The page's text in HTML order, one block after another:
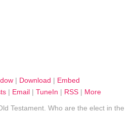
| Download | Embed
| Email | TuneIn | RSS | More
Testament. Who are the elect in the